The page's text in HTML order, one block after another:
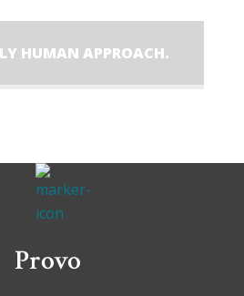
HUMAN APPROACH.
Provo